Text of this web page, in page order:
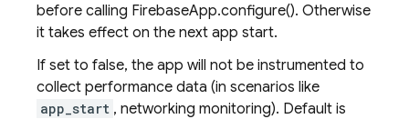
before calling FirebaseApp.configure(). Otherwise
it takes effect on the next app start.
If set to false, the app will not be instrumented to
collect performance data (in scenarios like
app_start , networking monitoring). Default is